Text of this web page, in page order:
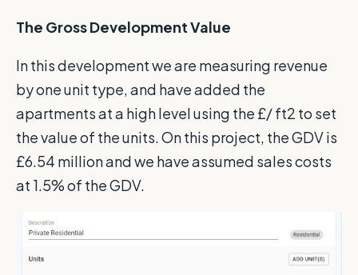
The Gross Development Value
In this development we are measuring revenue
by one unit type, and have added the
apartments at a high level using the £/ ft2 to set
the value of the units. On this project, the GDV is
£6.54 million and we have assumed sales costs
at 1.5% of the GDV.